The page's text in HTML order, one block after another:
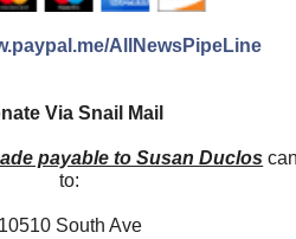
AllNewsPipeLine
Via Snail Mail
payable to Susan Duclos
to:
10510 South Ave